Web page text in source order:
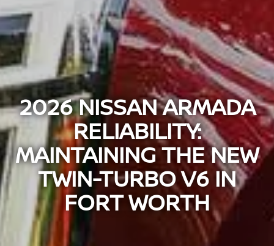
2026 NISSAN ARMADA
RELIABILITY:
MAINTAINING THE NEW
TWIN-TURBO V6 IN
FORT WORTH